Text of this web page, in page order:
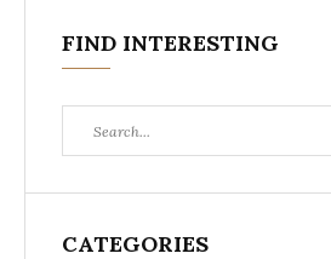
FIND INTERESTING
for:
CATEGORIES